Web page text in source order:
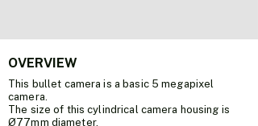
OVERVIEW
This bullet camera is a basic 5 megapixel
camera.
The size of this cylindrical camera housing is
Ø77mm diameter.